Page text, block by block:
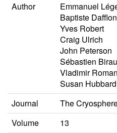
Author
Emmanuel
Baptiste Dafflon
Yves Robert
Craig Ulrich
John Peterson
Sébastien
Vladimir
Susan Hubbard
Journal
The
Volume
13